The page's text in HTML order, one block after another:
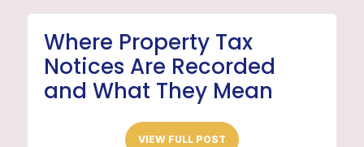
Where Property Tax
Notices Are Recorded
and What They Mean
VIEW FULL POST